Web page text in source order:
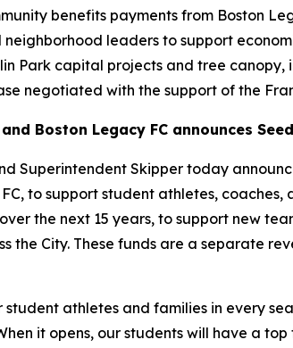
benefits payments from Boston
leaders to support
Park capital projects and tree
negotiated with the support of the
Boston Legacy FC announces
Superintendent Skipper today
to support student athletes,
the next 15 years, to support new
the City. These funds are a separate
athletes and families in every
it opens, our students will have a